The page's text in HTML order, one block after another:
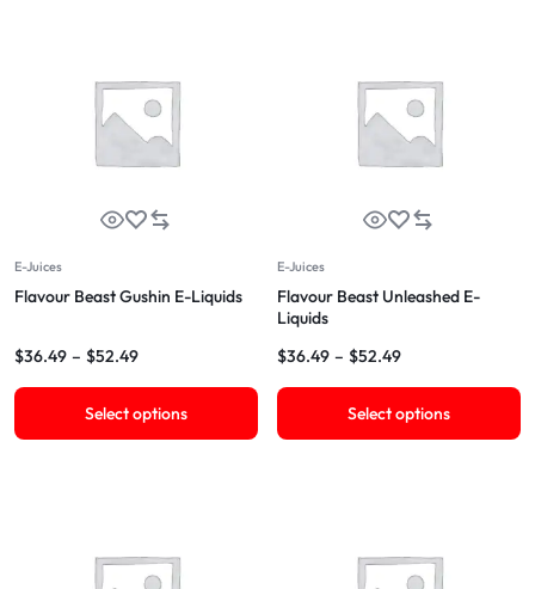
E-Juices
Flavour Beast Gushin E-Liquids
$36.49 – $52.49
Select options
E-Juices
Flavour Beast Unleashed E-
Liquids
$36.49 – $52.49
Select options